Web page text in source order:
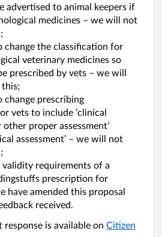
advertised to animal keepers if
medicines – we will not
change the classification for
veterinary medicines so
prescribed by vets – we will
change prescribing
vets to include ‘clinical
proper assessment’
assessment’ – we will not
validity requirements of a
prescription for
have amended this proposal
received.
is available on Citizen